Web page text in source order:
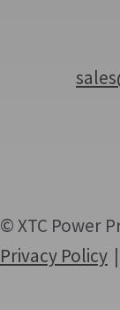
© XTC Power
Privacy Policy